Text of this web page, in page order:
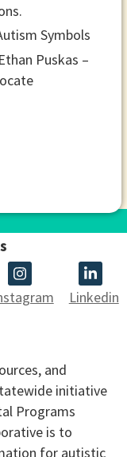
Symbols
Puskas –
Linkedin
and
initiative
Programs
is to
for autistic